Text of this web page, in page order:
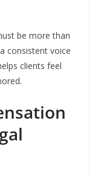
be more than
consistent voice
clients feel